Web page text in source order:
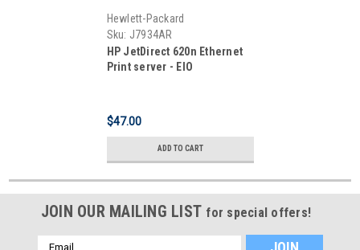
Hewlett-Packard
Sku: J7934AR
HP JetDirect 620n Ethernet
Print server - EIO
$47.00
ADD TO CART
JOIN OUR MAILING LIST for special offers!
Email